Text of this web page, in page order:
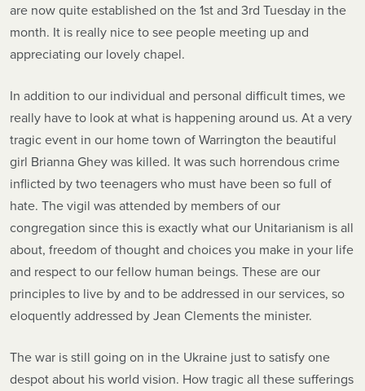
are now quite established on the 1st and 3rd Tuesday in the
month. It is really nice to see people meeting up and
appreciating our lovely chapel.
In addition to our individual and personal difficult times, we
really have to look at what is happening around us. At a very
tragic event in our home town of Warrington the beautiful
girl Brianna Ghey was killed. It was such horrendous crime
inflicted by two teenagers who must have been so full of
hate. The vigil was attended by members of our
congregation since this is exactly what our Unitarianism is all
about, freedom of thought and choices you make in your life
and respect to our fellow human beings. These are our
principles to live by and to be addressed in our services, so
eloquently addressed by Jean Clements the minister.
The war is still going on in the Ukraine just to satisfy one
despot about his world vision. How tragic all these sufferings